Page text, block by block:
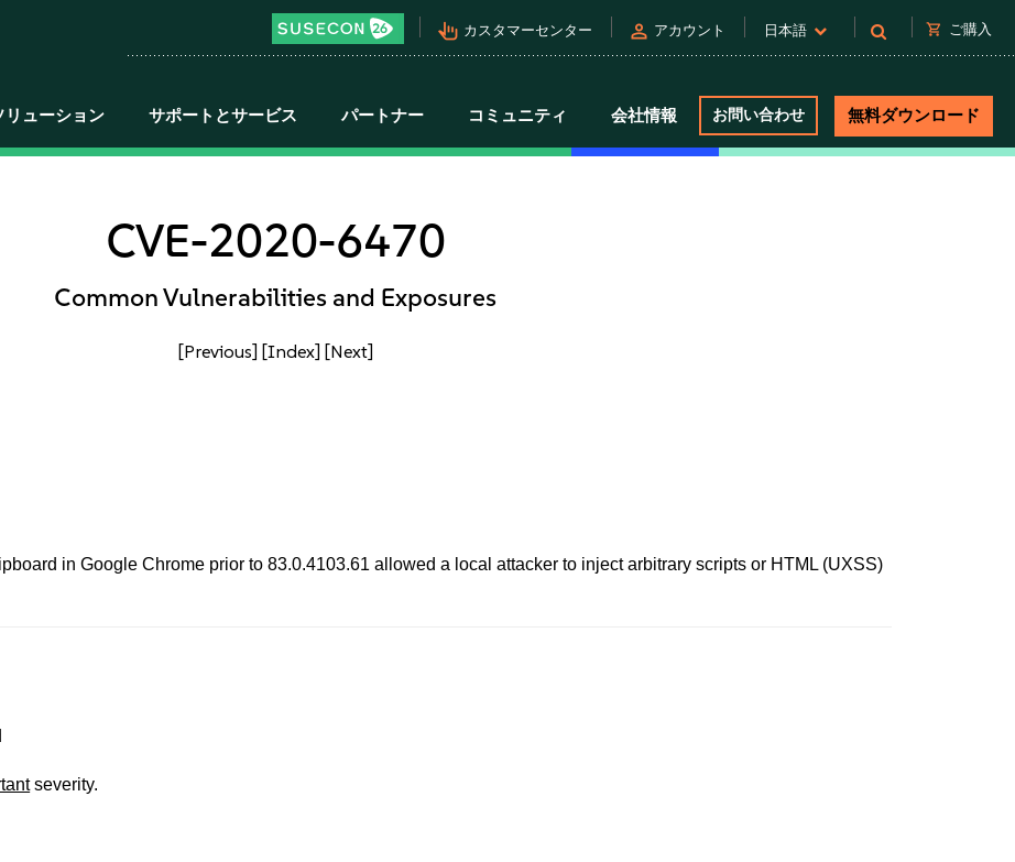
pan_tool_alt カスタマーセンター person アカウント 日本語 shopping_cart ご購入
リューション サポートとサービス パートナー コミュニティ 会社情報 お問い合わせ 無料ダウンロード
CVE-2020-6470
Common Vulnerabilities and Exposures
[Previous] [Index] [Next]
in Google Chrome prior to 83.0.4103.61 allowed a local attacker to inject arbitrary scripts or HTML (UXSS)
severity.